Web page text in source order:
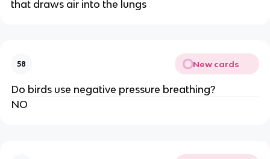
that draws air into the lungs
58 New cards
Do birds use negative pressure breathing?
NO